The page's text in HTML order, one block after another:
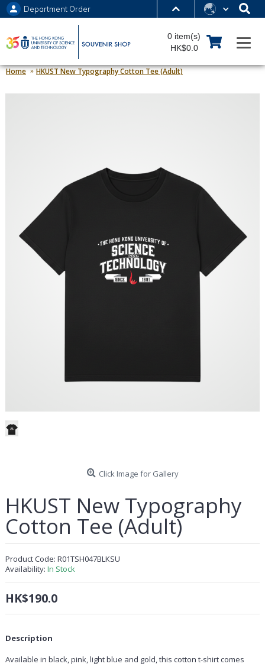
MORE ABOUT HKUST
UNIVERSITY NEWS ACADEMIC DEPARTMENTS A-Z
LIFE@HKUST LIBRARY
MAP & DIRECTIONS JOBS@HKUST
Department Order
0 item(s)
HK$0.0
Home HKUST New Typography Cotton Tee (Adult)
Click Image for Gallery
HKUST New Typography
Cotton Tee (Adult)
Product Code: R01TSH047BLKSU
Availability: In Stock
HK$190.0
Description
Available in black, pink, light blue and gold, this cotton t-shirt comes